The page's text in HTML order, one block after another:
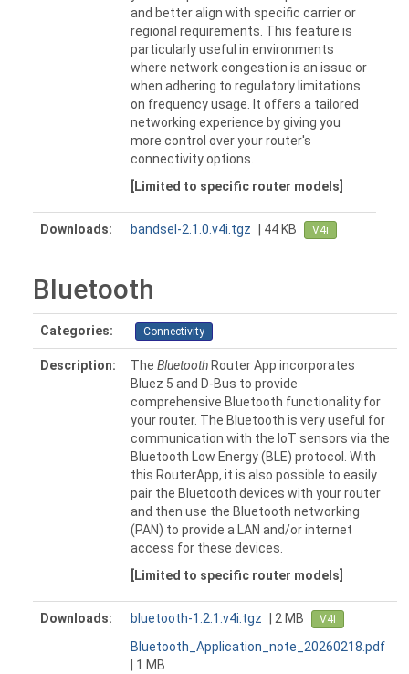
and better align with specific carrier or
regional requirements. This feature is
particularly useful in environments
where network congestion is an issue or
when adhering to regulatory limitations
on frequency usage. It offers a tailored
networking experience by giving you
more control over your router's
connectivity options.
[Limited to specific router models]
Downloads: bandsel-2.1.0.v4i.tgz | 44 KB V4i
Bluetooth
Categories: Connectivity
Description: The BluetoothRouter App incorporates
Bluez 5 and D-Bus to provide
comprehensive Bluetooth functionality for
your router. The Bluetooth is very useful for
communication with the IoT sensors via the
Bluetooth Low Energy (BLE) protocol. With
this RouterApp, it is also possible to easily
pair the Bluetooth devices with your router
and then use the Bluetooth networking
(PAN) to provide a LAN and/or internet
access for these devices.
[Limited to specific router models]
Downloads: bluetooth-1.2.1.v4i.tgz | 2 MB V4i
Bluetooth_Application_note_20260218.pdf
| 1 MB